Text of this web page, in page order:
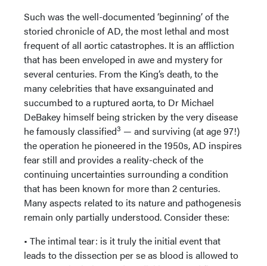
Such was the well-documented ‘beginning’ of the
storied chronicle of AD, the most lethal and most
frequent of all aortic catastrophes. It is an affliction
that has been enveloped in awe and mystery for
several centuries. From the King’s death, to the
many celebrities that have exsanguinated and
succumbed to a ruptured aorta, to Dr Michael
DeBakey himself being stricken by the very disease
he famously classified3 — and surviving (at age 97!)
the operation he pioneered in the 1950s, AD inspires
fear still and provides a reality-check of the
continuing uncertainties surrounding a condition
that has been known for more than 2 centuries.
Many aspects related to its nature and pathogenesis
remain only partially understood. Consider these:
• The intimal tear: is it truly the initial event that
leads to the dissection per se as blood is allowed to